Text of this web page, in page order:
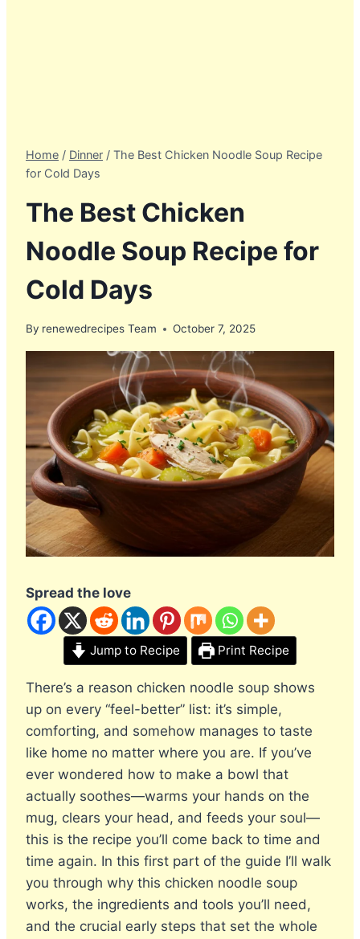
Home / Dinner / The Best Chicken Noodle Soup Recipe
for Cold Days
The Best Chicken
Noodle Soup Recipe for
Cold Days
By renewedrecipes Team October 7, 2025
Spread the love
Jump to Recipe Print Recipe
There’s a reason chicken noodle soup shows
up on every “feel-better” list: it’s simple,
comforting, and somehow manages to taste
like home no matter where you are. If you’ve
ever wondered how to make a bowl that
actually soothes—warms your hands on the
mug, clears your head, and feeds your soul—
this is the recipe you’ll come back to time and
time again. In this first part of the guide I’ll walk
you through why this chicken noodle soup
works, the ingredients and tools you’ll need,
and the crucial early steps that set the whole